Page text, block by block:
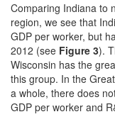
Comparing Indiana to
region, we see that
GDP per worker, but
2012 (see Figure 3).
Wisconsin has the
this group. In the
a whole, there does
GDP per worker and